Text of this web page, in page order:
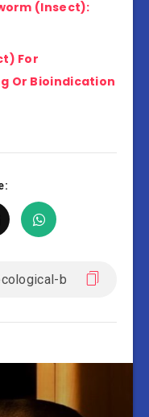
(Insect):
For
Or Bioindication